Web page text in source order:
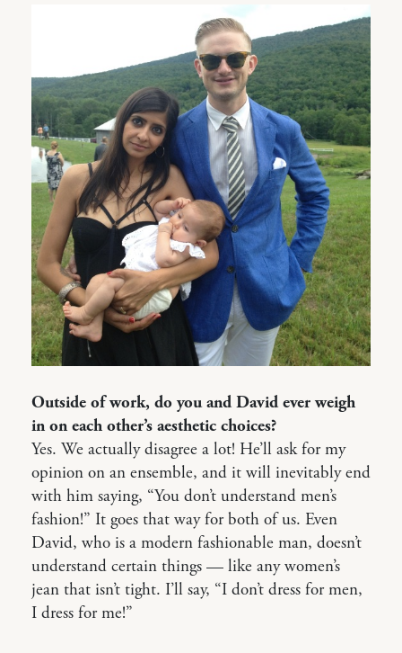
Outside of work, do you and David ever weigh
in on each other’s aesthetic choices?
Yes. We actually disagree a lot! He’ll ask for my
opinion on an ensemble, and it will inevitably end
with him saying, “You don’t understand men’s
fashion!” It goes that way for both of us. Even
David, who is a modern fashionable man, doesn’t
understand certain things — like any women’s
jean that isn’t tight. I’ll say, “I don’t dress for men,
I dress for me!”